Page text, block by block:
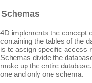
Schemas
4D implements the concept
containing the tables of the
is to assign specific access
Schemas divide the
make up the entire
one and only one schema.